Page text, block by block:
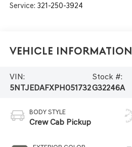
Service: 321-250-3924
Vehicle Information
VIN:
5NTJEDAFXPH051732
Stock #:
G32246A
BODY STYLE
Crew Cab Pickup